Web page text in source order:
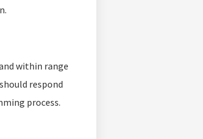
within range
respond
process.